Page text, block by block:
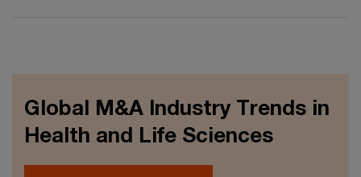
Global M&A Industry Trends in
Health and Life Sciences